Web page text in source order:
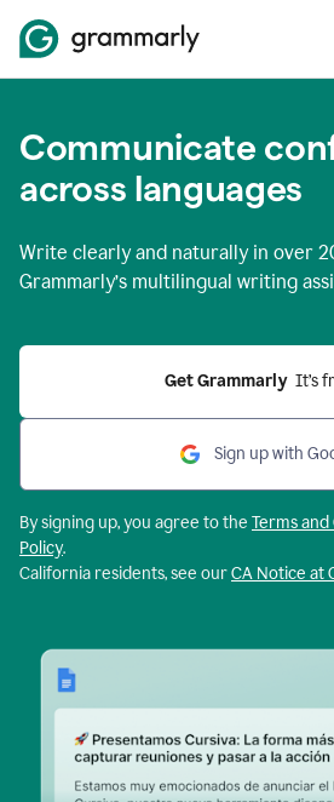
Communicate
across languages
Write clearly and naturally in over
Grammarly’s multilingual writing
Get Grammarly It’s
Sign up with
By signing up, you agree to the Terms and
Policy.
California residents, see ourCA Notice at